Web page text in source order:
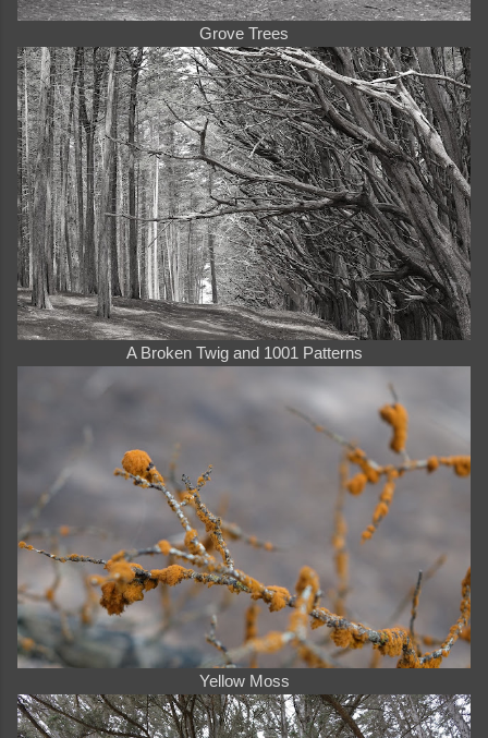
Grove Trees
A Broken Twig and 1001 Patterns
Yellow Moss